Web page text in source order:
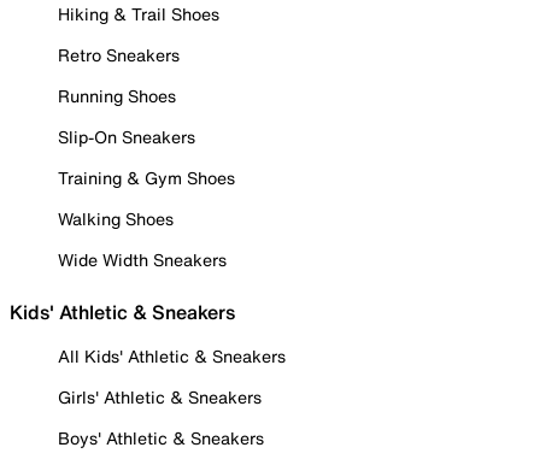
Hiking & Trail Shoes
Retro Sneakers
Running Shoes
Slip-On Sneakers
Training & Gym Shoes
Walking Shoes
Wide Width Sneakers
Kids' Athletic & Sneakers
All Kids' Athletic & Sneakers
Girls' Athletic & Sneakers
Boys' Athletic & Sneakers